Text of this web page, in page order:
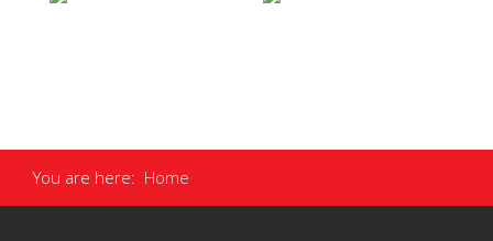
You are here: Home